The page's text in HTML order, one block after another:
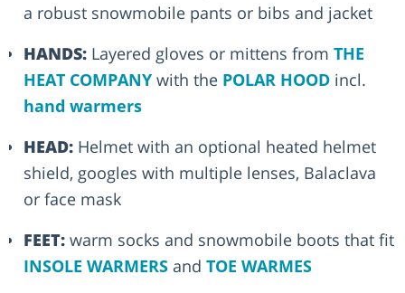
a robust snowmobile pants or bibs and jacket
HANDS: Layered gloves or mittens from THE
HEAT COMPANY with the POLAR HOOD incl.
hand warmers
HEAD: Helmet with an optional heated helmet
shield, googles with multiple lenses, Balaclava
or face mask
FEET: warm socks and snowmobile boots that fit
INSOLE WARMERS and TOE WARMES